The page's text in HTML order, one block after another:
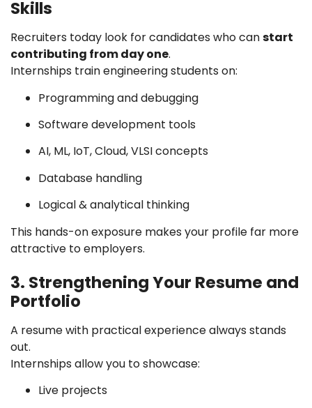
Skills
Recruiters today look for candidates who canstart
contributing from day one.
Internships train engineering students on:
Programming and debugging
Software development tools
AI, ML, IoT, Cloud, VLSI concepts
Database handling
Logical & analytical thinking
This hands-on exposure makes your profile far more
attractive to employers.
3. Strengthening Your Resume and
Portfolio
A resume with practical experience always stands
out.
Internships allow you to showcase:
Live projects